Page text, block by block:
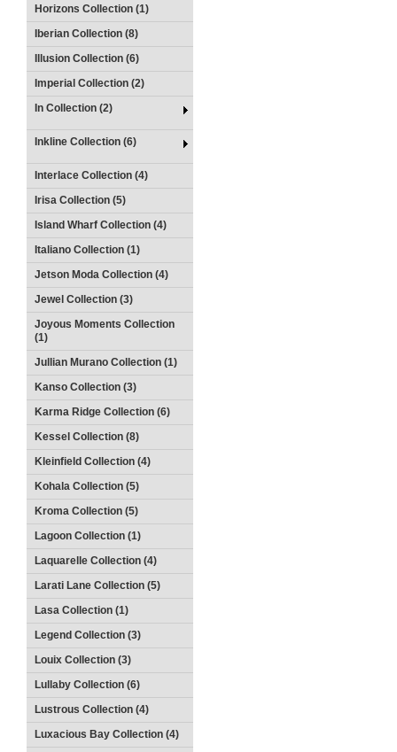
Horizons Collection (1)
Iberian Collection (8)
Illusion Collection (6)
Imperial Collection (2)
In Collection (2)
Inkline Collection (6)
Interlace Collection (4)
Irisa Collection (5)
Island Wharf Collection (4)
Italiano Collection (1)
Jetson Moda Collection (4)
Jewel Collection (3)
Joyous Moments Collection
(1)
Jullian Murano Collection (1)
Kanso Collection (3)
Karma Ridge Collection (6)
Kessel Collection (8)
Kleinfield Collection (4)
Kohala Collection (5)
Kroma Collection (5)
Lagoon Collection (1)
Laquarelle Collection (4)
Larati Lane Collection (5)
Lasa Collection (1)
Legend Collection (3)
Louix Collection (3)
Lullaby Collection (6)
Lustrous Collection (4)
Luxacious Bay Collection (4)